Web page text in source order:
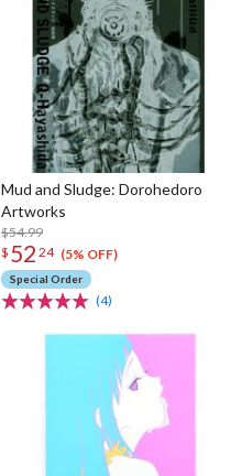
Mud and Sludge: Dorohedoro
Artworks
$54.99
$ 52 24 (5% OFF)
Special Order
(4)